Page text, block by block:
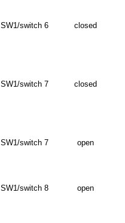
SW1/switch 6 closed
SW1/switch 7 closed
SW1/switch 7 open
SW1/switch 8 open